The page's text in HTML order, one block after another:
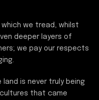
we tread, whilst
deeper layers of
we pay our respects
land is never truly being
that came